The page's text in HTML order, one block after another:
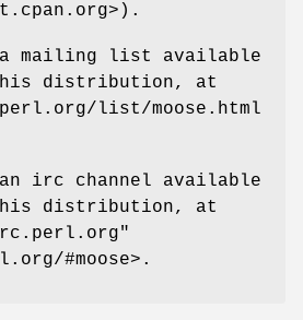
mailing list available
distribution, at
list/moose.html
irc channel available
distribution, at
#moose>.